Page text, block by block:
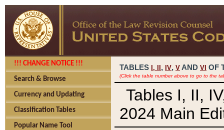
!!! CHANGE NOTICE !!!
Search & Browse
Currency and Updating
Classification Tables
Popular Name Tool
TABLES I, , IV, V AND VI OF
(Click the table number above to go to the
Tables I, II,
2024 Main